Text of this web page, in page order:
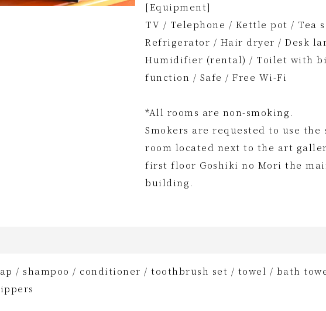
[Equipment]
TV / Telephone / Kettle pot / Tea
Refrigerator / Hair dryer / Desk
Humidifier (rental) / Toilet with
function / Safe / Free Wi-Fi
*All rooms are non-smoking.
Smokers are requested to use the
room located next to the art
first floor Goshiki no Mori the
building.
/ shampoo / conditioner / toothbrush set / towel / bath